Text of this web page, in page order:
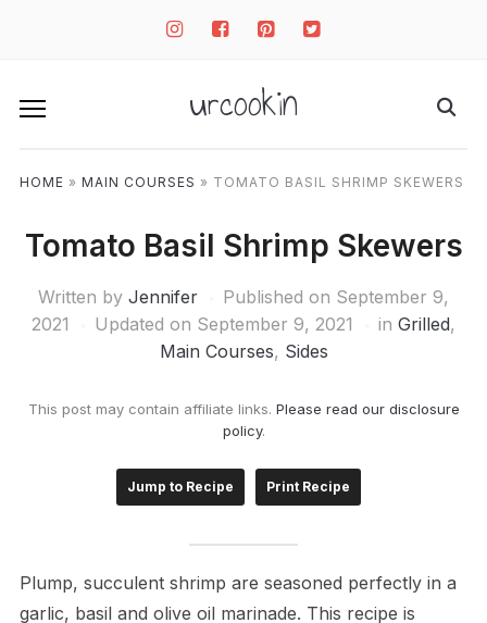
instagramfacebook-
square
pinterest-
square
twitter-
square
urcookin
HOME » MAIN COURSES » TOMATO BASIL SHRIMP SKEWERS
Tomato Basil Shrimp Skewers
Written by Jennifer Published on September 9,
2021
Updated on September 9, 2021 in Grilled,
Main Courses, Sides
This post may contain affiliate links. Please read our disclosure
policy.
Jump to Recipe Print Recipe
Plump, succulent shrimp are seasoned perfectly in a
garlic, basil and olive oil marinade. This recipe is